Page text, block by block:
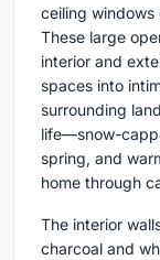
ceiling windows
These large
interior and
spaces into
surrounding
life—snow-
spring, and
home through
The interior
charcoal and